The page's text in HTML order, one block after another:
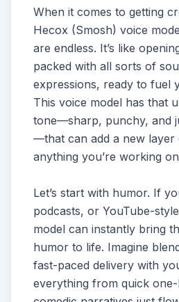
When it comes to getting
Hecox (Smosh) voice
are endless. It’s like
packed with all sorts of
expressions, ready to fuel
This voice model has that
tone—sharp, punchy, and
—that can add a new layer
anything you’re working
Let’s start with humor. If
podcasts, or YouTube-
model can instantly bring
humor to life. Imagine
fast-paced delivery with
everything from quick